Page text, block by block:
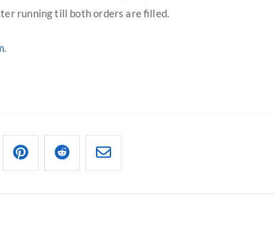
running till both orders are filled.
.